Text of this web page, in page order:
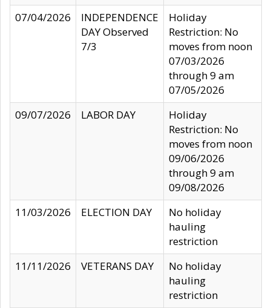
07/04/2026
INDEPENDENCE
DAY Observed
7/3
Holiday
Restriction: No
moves from noon
07/03/2026
through 9 am
07/05/2026
09/07/2026
LABOR DAY
Holiday
Restriction: No
moves from noon
09/06/2026
through 9 am
09/08/2026
11/03/2026
ELECTION DAY
No holiday
hauling
restriction
11/11/2026
VETERANS DAY
No holiday
hauling
restriction